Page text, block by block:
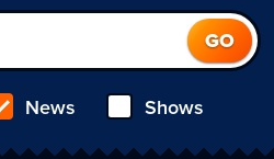
News Shows